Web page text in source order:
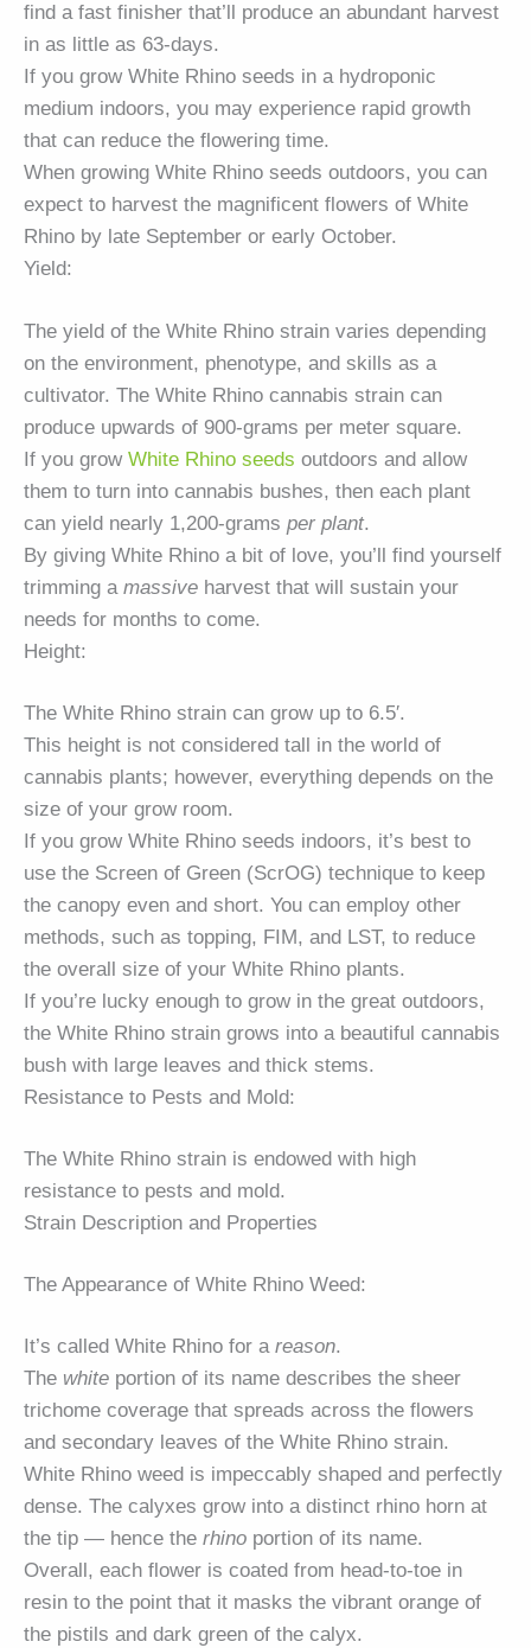
find a fast finisher that’ll produce an abundant harvest
in as little as 63-days.
If you grow White Rhino seeds in a hydroponic
medium indoors, you may experience rapid growth
that can reduce the flowering time.
When growing White Rhino seeds outdoors, you can
expect to harvest the magnificent flowers of White
Rhino by late September or early October.
Yield:
The yield of the White Rhino strain varies depending
on the environment, phenotype, and skills as a
cultivator. The White Rhino cannabis strain can
produce upwards of 900-grams per meter square.
If you grow White Rhino seeds outdoors and allow
them to turn into cannabis bushes, then each plant
can yield nearly 1,200-grams per plant.
By giving White Rhino a bit of love, you’ll find yourself
trimming a massive harvest that will sustain your
needs for months to come.
Height:
The White Rhino strain can grow up to 6.5′.
This height is not considered tall in the world of
cannabis plants; however, everything depends on the
size of your grow room.
If you grow White Rhino seeds indoors, it’s best to
use the Screen of Green (ScrOG) technique to keep
the canopy even and short. You can employ other
methods, such as topping, FIM, and LST, to reduce
the overall size of your White Rhino plants.
If you’re lucky enough to grow in the great outdoors,
the White Rhino strain grows into a beautiful cannabis
bush with large leaves and thick stems.
Resistance to Pests and Mold:
The White Rhino strain is endowed with high
resistance to pests and mold.
Strain Description and Properties
The Appearance of White Rhino Weed:
It’s called White Rhino for a reason.
The white portion of its name describes the sheer
trichome coverage that spreads across the flowers
and secondary leaves of the White Rhino strain.
White Rhino weed is impeccably shaped and perfectly
dense. The calyxes grow into a distinct rhino horn at
the tip — hence the rhino portion of its name.
Overall, each flower is coated from head-to-toe in
resin to the point that it masks the vibrant orange of
the pistils and dark green of the calyx.